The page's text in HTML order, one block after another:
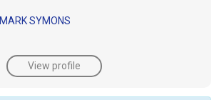
MARK SYMONS
View profile